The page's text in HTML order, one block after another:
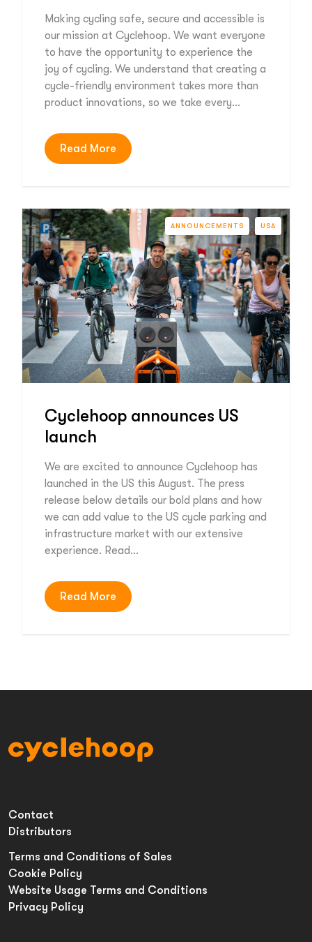
Making cycling safe, secure and accessible is
our mission at Cyclehoop. We want everyone
to have the opportunity to experience the
joy of cycling. We understand that creating a
cycle-friendly environment takes more than
product innovations, so we take every…
Read More
ANNOUNCEMENTS USA
Cyclehoop announces US
launch
We are excited to announce Cyclehoop has
launched in the US this August. The press
release below details our bold plans and how
we can add value to the US cycle parking and
infrastructure market with our extensive
experience. Read…
Read More
Contact
Distributors
Terms and Conditions of Sales
Cookie Policy
Website Usage Terms and Conditions
Privacy Policy